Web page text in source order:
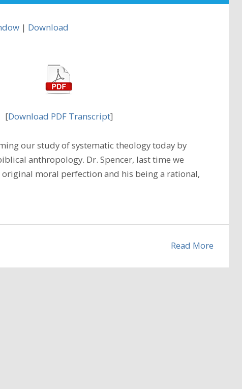
| Download
[Download PDF Transcript]
our study of systematic theology today by
anthropology. Dr. Spencer, last time we
original moral perfection and his being a rational,
Read More